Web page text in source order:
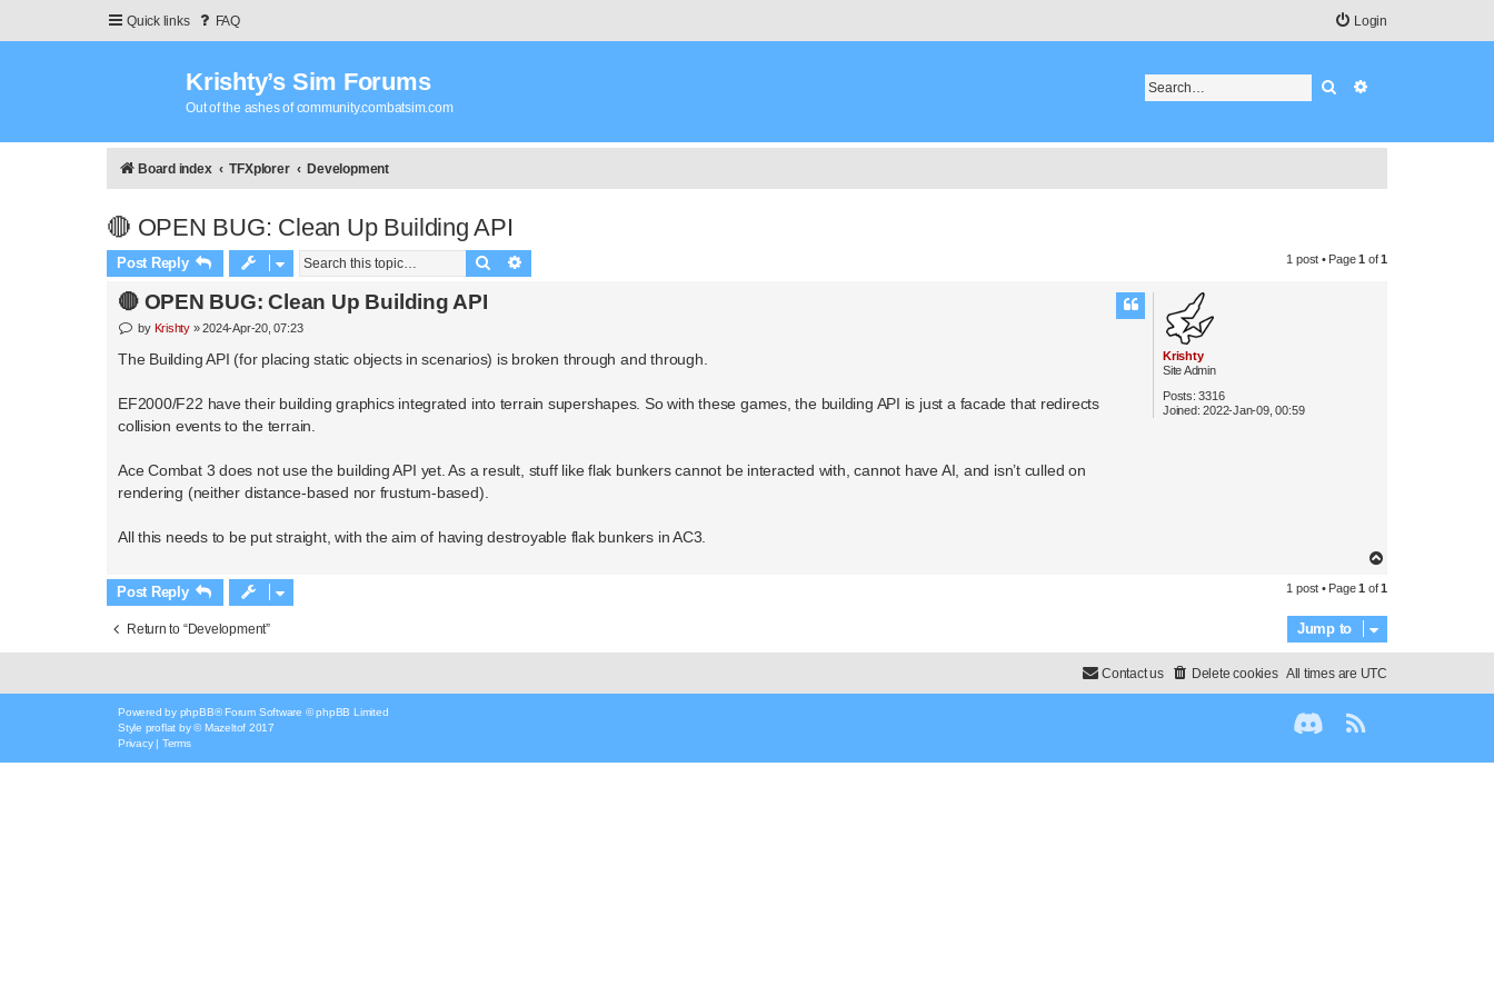
Quick links FAQ Login
Krishty’s Sim Forums
Out of the ashes of community.combatsim.com
Search
Board index TFXplorer Development
🔴 OPEN BUG: Clean Up Building API
Post Reply Search 1 post • Page1 of1
Krishty
Site Admin
Posts: 3316
Joined: 2022-Jan-09, 00:59
🔴 OPEN BUG: Clean Up Building API
P
s
by Krishty »2024-Apr-20, 07:23
The Building API (for placing static objects in scenarios) is broken through and through.
EF2000/F22 have their building graphics integrated into terrain supershapes. So with these games, the building API is just a facade that redirects
collision events to the terrain.
Ace Combat 3 does not use the building API yet. As a result, stuff like flak bunkers cannot be interacted with, cannot have AI, and isn’t culled on
rendering (neither distance-based nor frustum-based).
All this needs to be put straight, with the aim of having destroyable flak bunkers in AC3.
Post Reply 1 post • Page1 of1
Return to “Development” Jump to
All times are UTC
Delete cookies
Contact us
Powered by phpBB® Forum Software © phpBB Limited
Style proflat by ©Mazeltof 2017
Privacy| Terms